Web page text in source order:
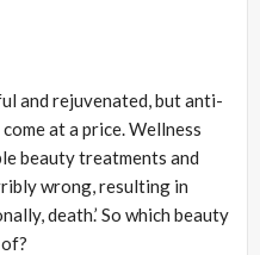
and rejuvenated, but anti-
at a price. Wellness
beauty treatments and
wrong, resulting in
death.’ So which beauty